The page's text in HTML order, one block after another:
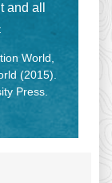
all
World,
(2015).
Press.